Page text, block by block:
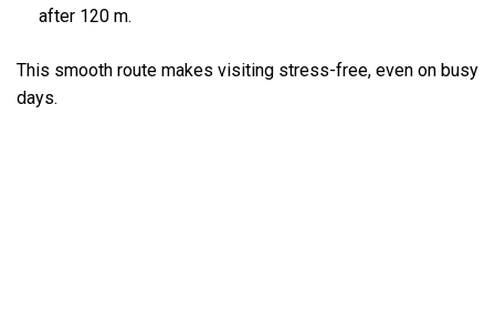
after 120 m.
This smooth route makes visiting stress-free, even on busy
days.